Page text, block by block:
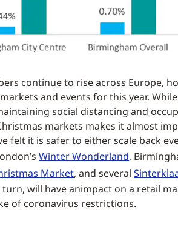
continue to rise across Europe,
and events for this year.
social distancing and
markets makes it almost
felt it is safer to either scale back
Winter Wonderland,
Market, and several
turn, will have animpact on a retail
of coronavirus restrictions.